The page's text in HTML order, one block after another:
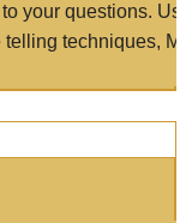
your questions.
techniques,